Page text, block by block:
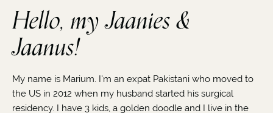
Hello, my Jaanies &
Jaanus!
My name is Marium. I'm an expat Pakistani who moved to
the US in 2012 when my husband started his surgical
residency. I have 3 kids, a golden doodle and I live in the